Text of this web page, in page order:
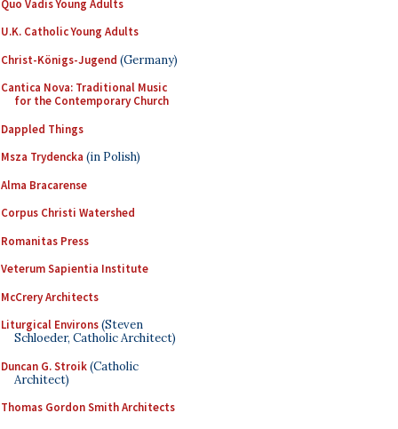
Quo Vadis Young Adults
U.K. Catholic Young Adults
Christ-Königs-Jugend (Germany)
Cantica Nova: Traditional Music
for the Contemporary Church
Dappled Things
Msza Trydencka (in Polish)
Alma Bracarense
Corpus Christi Watershed
Romanitas Press
Veterum Sapientia Institute
McCrery Architects
Liturgical Environs(Steven
Schloeder, Catholic Architect)
Duncan G. Stroik(Catholic
Architect)
Thomas Gordon Smith Architects